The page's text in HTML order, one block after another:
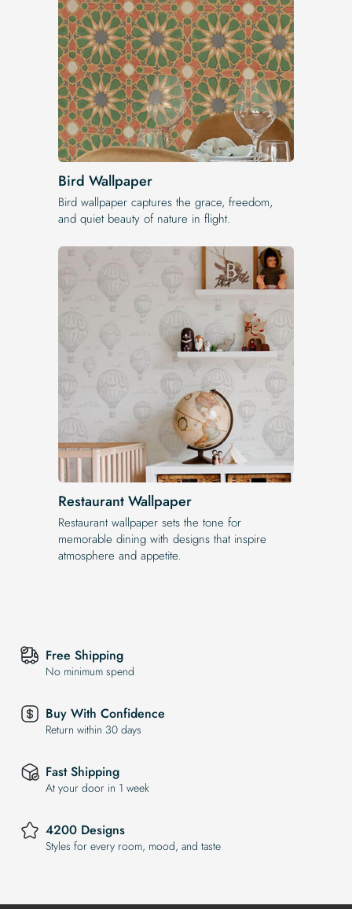
Bird Wallpaper
Bird wallpaper captures the grace, freedom,
and quiet beauty of nature in flight.
Restaurant Wallpaper
Restaurant wallpaper sets the tone for
memorable dining with designs that inspire
atmosphere and appetite.
Free Shipping
No minimum spend
Buy With Confidence
Return within 30 days
Fast Shipping
At your door in 1 week
4200 Designs
Styles for every room, mood, and taste